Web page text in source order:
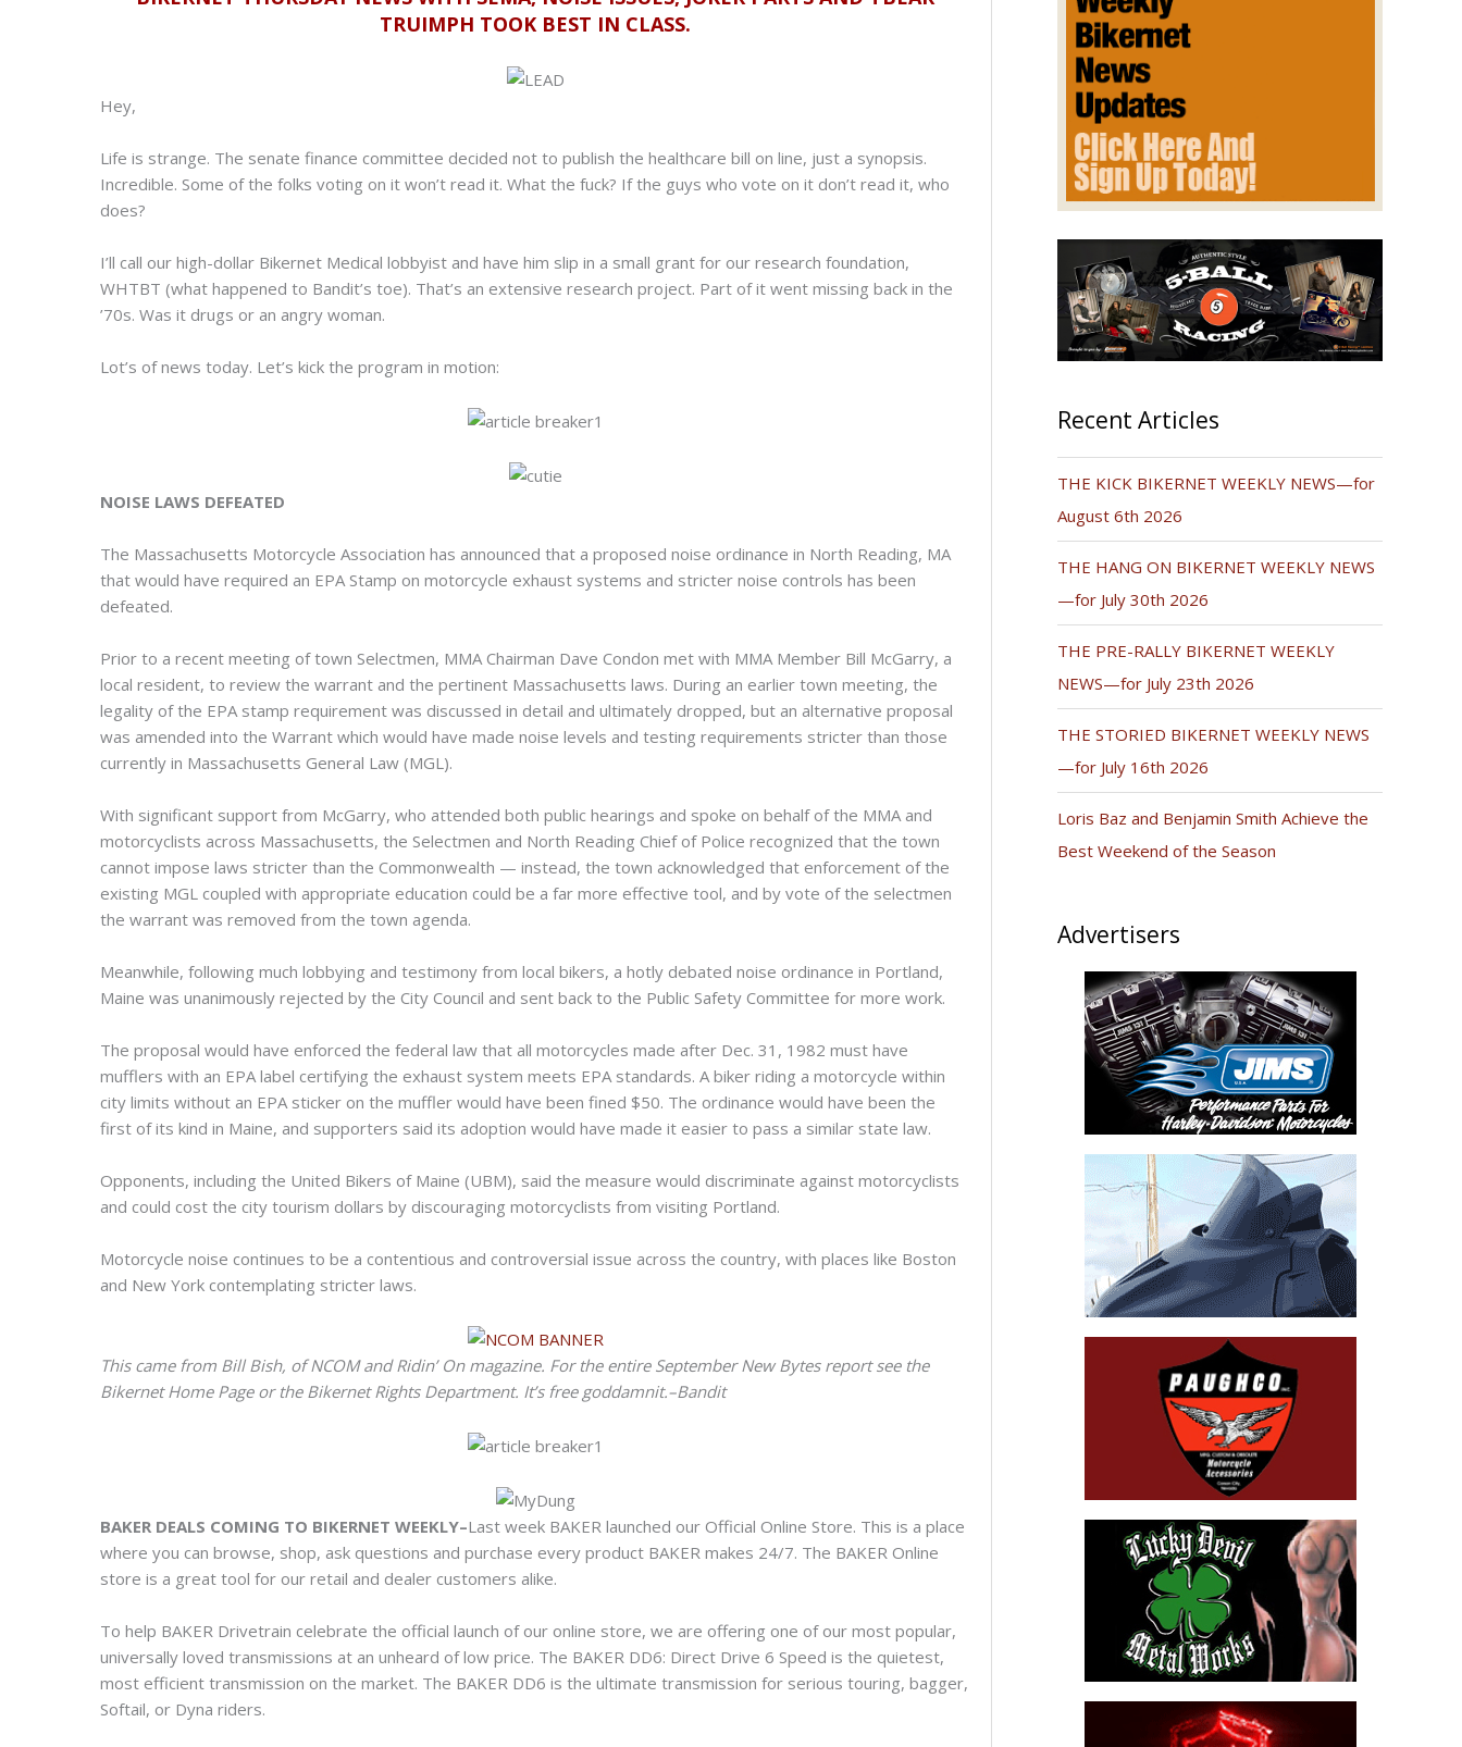
TRUIMPH TOOK BEST IN CLASS.
Hey,
Life is strange. The senate finance committee decided not to publish the healthcare bill on line, just a synopsis.
Incredible. Some of the folks voting on it won’t read it. What the fuck? If the guys who vote on it don’t read it, who
does?
I’ll call our high-dollar Bikernet Medical lobbyist and have him slip in a small grant for our research foundation,
WHTBT (what happened to Bandit’s toe). That’s an extensive research project. Part of it went missing back in the
’70s. Was it drugs or an angry woman.
Lot’s of news today. Let’s kick the program in motion:
NOISE LAWS DEFEATED
The Massachusetts Motorcycle Association has announced that a proposed noise ordinance in North Reading, MA
that would have required an EPA Stamp on motorcycle exhaust systems and stricter noise controls has been
defeated.
Prior to a recent meeting of town Selectmen, MMA Chairman Dave Condon met with MMA Member Bill McGarry, a
local resident, to review the warrant and the pertinent Massachusetts laws. During an earlier town meeting, the
legality of the EPA stamp requirement was discussed in detail and ultimately dropped, but an alternative proposal
was amended into the Warrant which would have made noise levels and testing requirements stricter than those
currently in Massachusetts General Law (MGL).
With significant support from McGarry, who attended both public hearings and spoke on behalf of the MMA and
motorcyclists across Massachusetts, the Selectmen and North Reading Chief of Police recognized that the town
cannot impose laws stricter than the Commonwealth — instead, the town acknowledged that enforcement of the
existing MGL coupled with appropriate education could be a far more effective tool, and by vote of the selectmen
the warrant was removed from the town agenda.
Meanwhile, following much lobbying and testimony from local bikers, a hotly debated noise ordinance in Portland,
Maine was unanimously rejected by the City Council and sent back to the Public Safety Committee for more work.
The proposal would have enforced the federal law that all motorcycles made after Dec. 31, 1982 must have
mufflers with an EPA label certifying the exhaust system meets EPA standards. A biker riding a motorcycle within
city limits without an EPA sticker on the muffler would have been fined $50. The ordinance would have been the
first of its kind in Maine, and supporters said its adoption would have made it easier to pass a similar state law.
Opponents, including the United Bikers of Maine (UBM), said the measure would discriminate against motorcyclists
and could cost the city tourism dollars by discouraging motorcyclists from visiting Portland.
Motorcycle noise continues to be a contentious and controversial issue across the country, with places like Boston
and New York contemplating stricter laws.
This came from Bill Bish, of NCOM and Ridin’ On magazine. For the entire September New Bytes report see the
Bikernet Home Page or the Bikernet Rights Department. It’s free goddamnit.–Bandit
BAKER DEALS COMING TO BIKERNET WEEKLY–Last week BAKER launched our Official Online Store. This is a place
where you can browse, shop, ask questions and purchase every product BAKER makes 24/7. The BAKER Online
store is a great tool for our retail and dealer customers alike.
To help BAKER Drivetrain celebrate the official launch of our online store, we are offering one of our most popular,
universally loved transmissions at an unheard of low price. The BAKER DD6: Direct Drive 6 Speed is the quietest,
most efficient transmission on the market. The BAKER DD6 is the ultimate transmission for serious touring, bagger,
Softail, or Dyna riders.
Recent Articles
THE KICK BIKERNET WEEKLY NEWS—for
August 6th 2026
THE HANG ON BIKERNET WEEKLY NEWS
—for July 30th 2026
THE PRE-RALLY BIKERNET WEEKLY
NEWS—for July 23th 2026
THE STORIED BIKERNET WEEKLY NEWS
—for July 16th 2026
Loris Baz and Benjamin Smith Achieve the
Best Weekend of the Season
Advertisers